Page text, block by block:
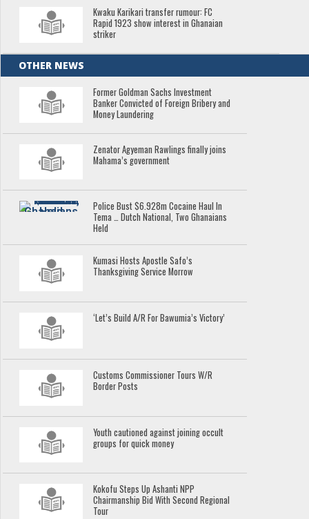
Kwaku Karikari transfer rumour: FC
Rapid 1923 show interest in Ghanaian
striker
OTHER NEWS
Former Goldman Sachs Investment
Banker Convicted of Foreign Bribery and
Money Laundering
Zenator Agyeman Rawlings finally joins
Mahama’s government
Police Bust $6.928m Cocaine Haul In
Tema … Dutch National, Two Ghanaians
Held
Kumasi Hosts Apostle Safo’s
Thanksgiving Service Morrow
‘Let’s Build A/R For Bawumia’s Victory’
Customs Commissioner Tours W/R
Border Posts
Youth cautioned against joining occult
groups for quick money
Kokofu Steps Up Ashanti NPP
Chairmanship Bid With Second Regional
Tour